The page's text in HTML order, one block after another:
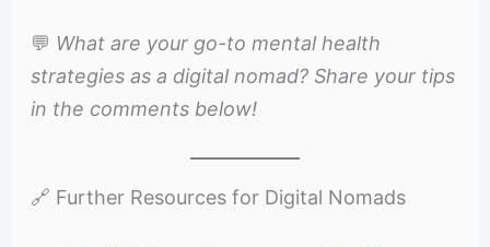
💬 What are your go-to mental health
strategies as a digital nomad? Share your tips
in the comments below!
🔗 Further Resources for Digital Nomads